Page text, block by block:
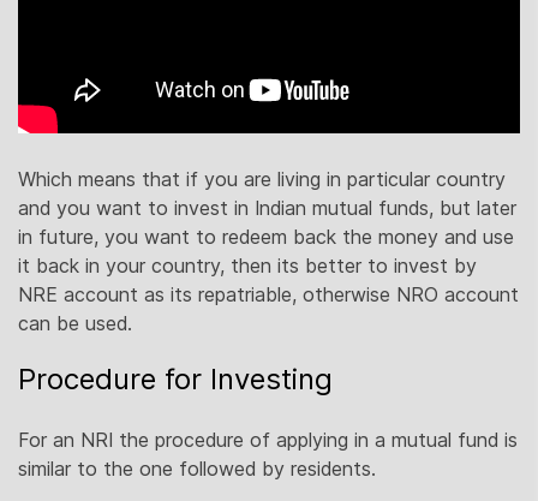
Which means that if you are living in particular country
and you want to invest in Indian mutual funds, but later
in future, you want to redeem back the money and use
it back in your country, then its better to invest by
NRE account as its repatriable, otherwise NRO account
can be used.
Procedure for Investing
For an NRI the procedure of applying in a mutual fund is
similar to the one followed by residents.